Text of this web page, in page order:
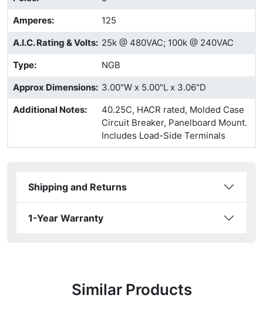
Amperes:
125
A.I.C. Rating & Volts: 25k @ 480VAC; 100k @ 240VAC
Type:
NGB
Approx Dimensions: 3.00"W x 5.00"L x 3.06"D
Additional Notes:
40.25C, HACR rated, Molded Case
Circuit Breaker, Panelboard Mount.
Includes Load-Side Terminals
Shipping and Returns
1-Year Warranty
Similar Products